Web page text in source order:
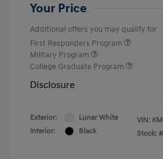
Your Price
Additional offers you may qualify for
First Responders Program
Military Program
College Graduate Program
Disclosure
Exterior:
Lunar White
Interior:
Black
VIN:
Stock: #